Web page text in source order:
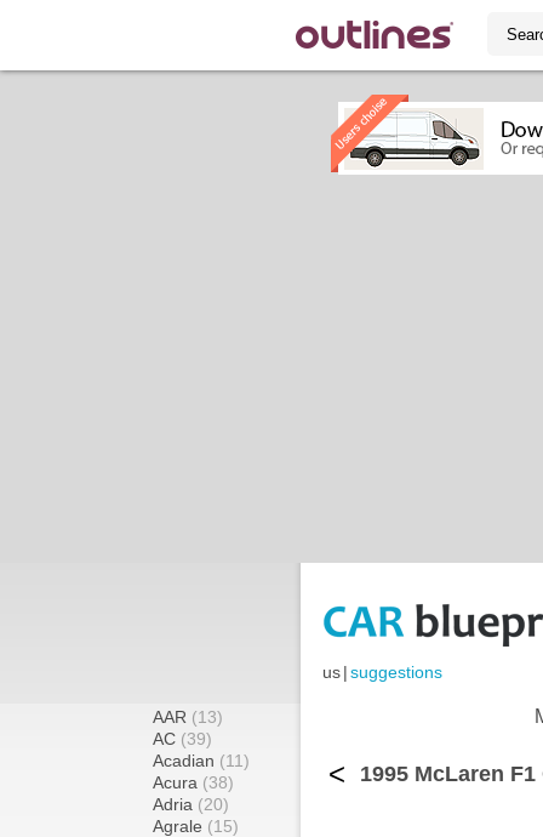
us|suggestions
AAR (13)
AC (39)
Acadian (11)
Acura (38)
Adria (20)
Agrale (15)
< 1995 McLaren